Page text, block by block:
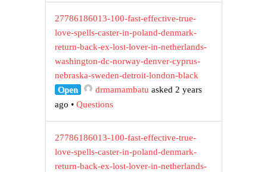
27786186013-100-fast-effective-true-
love-spells-caster-in-poland-denmark-
return-back-ex-lost-lover-in-netherlands-
washington-dc-norway-denver-cyprus-
nebraska-sweden-detroit-london-black
Open
drmamambatu asked 2 years
ago •Questions
27786186013-100-fast-effective-true-
love-spells-caster-in-poland-denmark-
return-back-ex-lost-lover-in-netherlands-